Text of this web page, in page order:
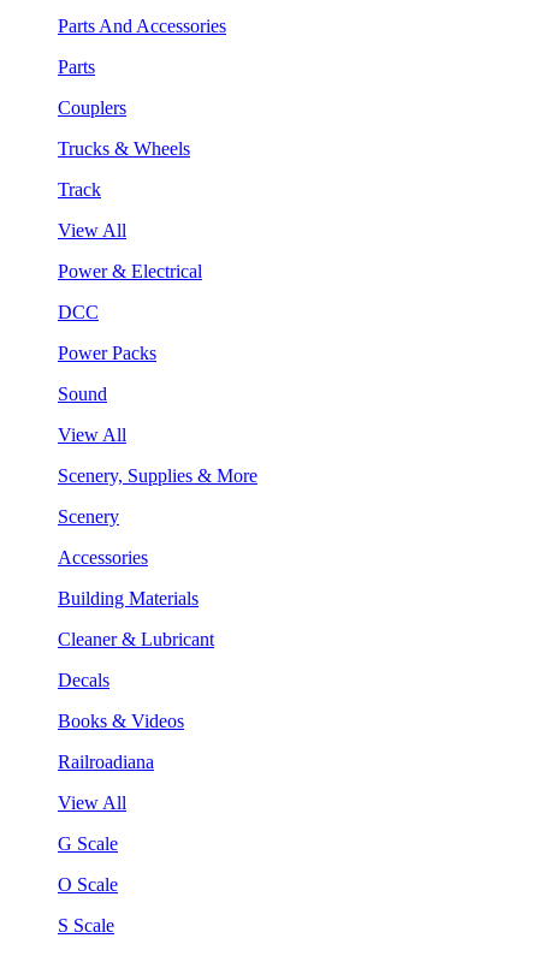
Parts And Accessories
Parts
Couplers
Trucks & Wheels
Track
View All
Power & Electrical
DCC
Power Packs
Sound
View All
Scenery, Supplies & More
Scenery
Accessories
Building Materials
Cleaner & Lubricant
Decals
Books & Videos
Railroadiana
View All
G Scale
O Scale
S Scale